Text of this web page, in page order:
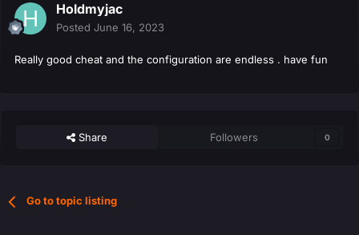
Holdmyjac
Posted June 16, 2023
Really good cheat and the configuration are endless . have fun
Share Followers 0
Go to topic listing